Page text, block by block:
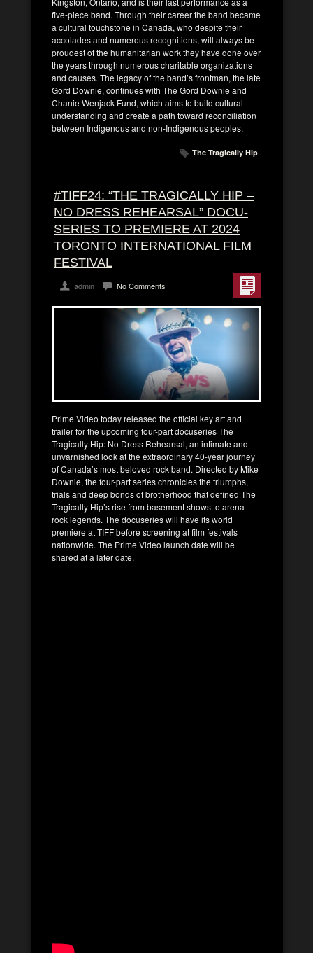
five-piece band. Through their career the band became
a cultural touchstone in Canada, who despite their
accolades and numerous recognitions, will always be
proudest of the humanitarian work they have done over
the years through numerous charitable organizations
and causes. The legacy of the band’s frontman, the late
Gord Downie, continues with The Gord Downie and
Chanie Wenjack Fund, which aims to build cultural
understanding and create a path toward reconciliation
between Indigenous and non-Indigenous peoples.
The Tragically Hip
#TIFF24: “THE TRAGICALLY HIP –
NO DRESS REHEARSAL” DOCU-
SERIES TO PREMIERE AT 2024
TORONTO INTERNATIONAL FILM
FESTIVAL
admin No Comments
Prime Video today released the official key art and
trailer for the upcoming four-part docuseries The
Tragically Hip: No Dress Rehearsal, an intimate and
unvarnished look at the extraordinary 40-year journey
of Canada’s most beloved rock band. Directed by Mike
Downie, the four-part series chronicles the triumphs,
trials and deep bonds of brotherhood that defined The
Tragically Hip’s rise from basement shows to arena
rock legends. The docuseries will have its world
premiere at TIFF before screening at film festivals
nationwide. The Prime Video launch date will be
shared at a later date.